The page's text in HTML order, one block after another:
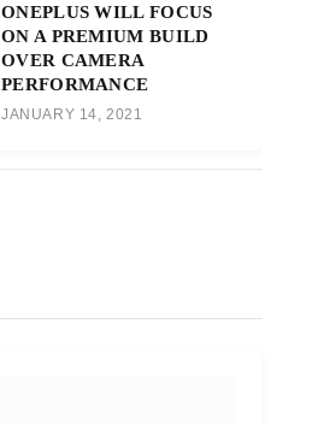
ONEPLUS WILL FOCUS
ON A PREMIUM BUILD
OVER CAMERA
PERFORMANCE
JANUARY 14, 2021